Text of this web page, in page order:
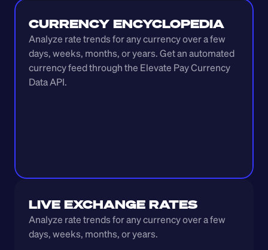
CURRENCY ENCYCLOPEDIA
Analyze rate trends for any currency over a few
days, weeks, months, or years. Get an automated
currency feed through the Elevate Pay Currency
Data API.
LIVE EXCHANGE RATES
Analyze rate trends for any currency over a few
days, weeks, months, or years.